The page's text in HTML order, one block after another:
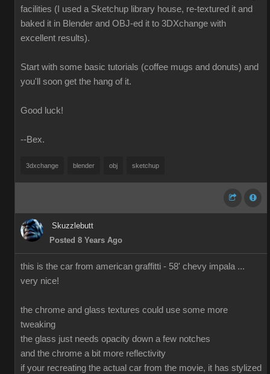
facilities (I used a Sketchup library house, re-textured it and
baked it in Blender and OBJ-ed it to 3DXchange with
excellent results).
Start with some basic tutorials (coffee mugs and donuts) and
you'll soon get the hang of it.
Good luck!
--Bex.
3dxchange blender obj sketchup
Skuzzlebutt
Posted 8 Years Ago
this is the car from american graffitti - 58' chevy impala ...
very nice!
the chrome and glass textures could use some more
tweaking
the glass just needs opacity down a few notches
and the chrome a bit more reflectivity
if your recreating the actual car from the movie, it has stylized